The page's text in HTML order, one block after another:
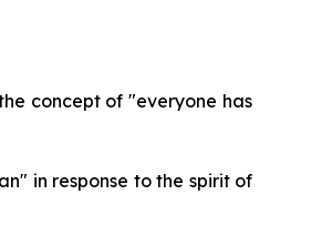
concept of "everyone has
in response to the spirit of